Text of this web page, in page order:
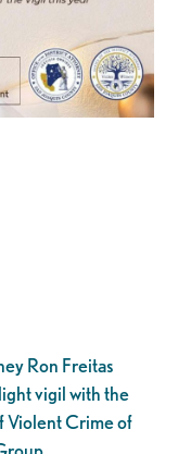
Ron Freitas
vigil with the
Violent Crime of